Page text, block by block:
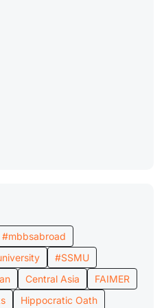
#mbbsabroad
#SSMU
Central Asia
FAIMER
Hippocratic Oath